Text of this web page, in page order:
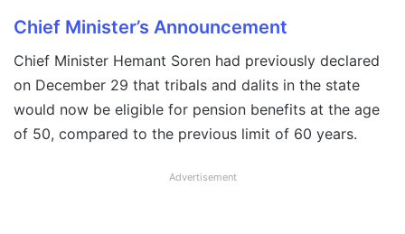
Chief Minister’s Announcement
Chief Minister Hemant Soren had previously declared
on December 29 that tribals and dalits in the state
would now be eligible for pension benefits at the age
of 50, compared to the previous limit of 60 years.
Advertisement